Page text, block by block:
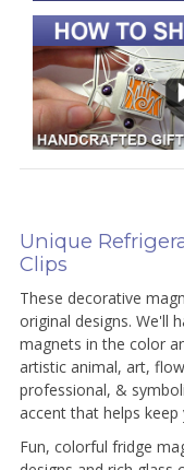
Unique
Clips
These decorative
original designs. We'll
magnets in the color
artistic animal, art,
professional, &
accent that helps keep
Fun, colorful fridge